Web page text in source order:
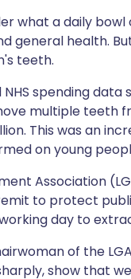
what a daily
general health.
teeth.
spending data
multiple teeth
This was an
on young
Association
to protect
day to
of the
show that